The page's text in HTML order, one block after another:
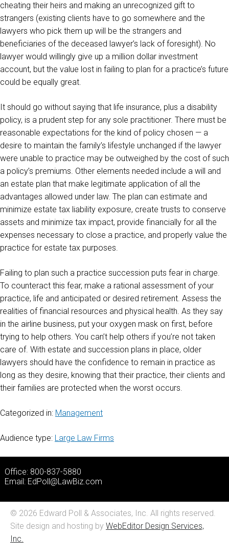
cheating their heirs and making an unrecognized gift to
strangers (existing clients have to go somewhere and the
lawyers who pick them up will be the strangers and
beneficiaries of the deceased lawyer’s lack of foresight). No
lawyer would willingly give up a million dollar investment
account, but the value lost in failing to plan for a practice’s future
could be equally great.
It should go without saying that life insurance, plus a disability
policy, is a prudent step for any sole practitioner. There must be
reasonable expectations for the kind of policy chosen — a
desire to maintain the family’s lifestyle unchanged if the lawyer
were unable to practice may be outweighed by the cost of such
a policy’s premiums. Other elements needed include a will and
an estate plan that make legitimate application of all the
advantages allowed under law. The plan can estimate and
minimize estate tax liability exposure, create trusts to conserve
assets and minimize tax impact, provide financially for all the
expenses necessary to close a practice, and properly value the
practice for estate tax purposes.
Failing to plan such a practice succession puts fear in charge.
To counteract this fear, make a rational assessment of your
practice, life and anticipated or desired retirement. Assess the
realities of financial resources and physical health. As they say
in the airline business, put your oxygen mask on first, before
trying to help others. You can’t help others if you’re not taken
care of. With estate and succession plans in place, older
lawyers should have the confidence to remain in practice as
long as they desire, knowing that their practice, their clients and
their families are protected when the worst occurs.
Categorized in: Management
Audience type: Large Law Firms
Office: 800-837-5880
Email: EdPoll@LawBiz.com
© 2026 Edward Poll & Associates, Inc. All rights reserved.
Site design and hosting by WebEditor Design Services,
Inc.